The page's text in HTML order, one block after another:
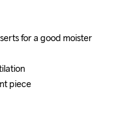
for a good moister
piece
for a good moister
piece